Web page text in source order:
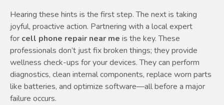
Hearing these hints is the first step. The next is taking
joyful, proactive action. Partnering with a local expert
for cell phone repair near me is the key. These
professionals don’t just fix broken things; they provide
wellness check-ups for your devices. They can perform
diagnostics, clean internal components, replace worn parts
like batteries, and optimize software—all before a major
failure occurs.